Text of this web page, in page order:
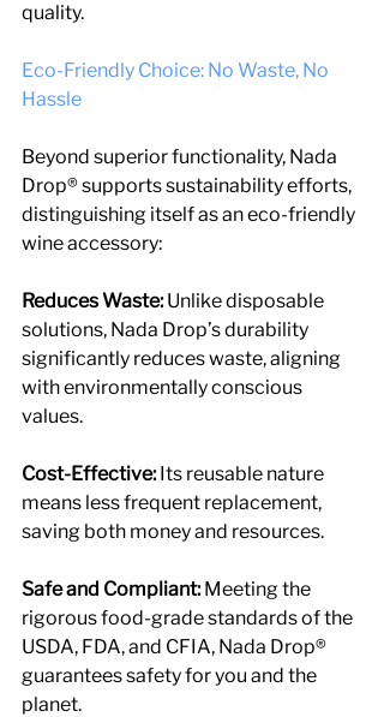
quality.
Eco-Friendly Choice: No Waste, No
Hassle
Beyond superior functionality, Nada
Drop® supports sustainability efforts,
distinguishing itself as an eco-friendly
wine accessory:
Reduces Waste: Unlike disposable
solutions, Nada Drop’s durability
significantly reduces waste, aligning
with environmentally conscious
values.
Cost-Effective: Its reusable nature
means less frequent replacement,
saving both money and resources.
Safe and Compliant: Meeting the
rigorous food-grade standards of the
USDA, FDA, and CFIA, Nada Drop®
guarantees safety for you and the
planet.